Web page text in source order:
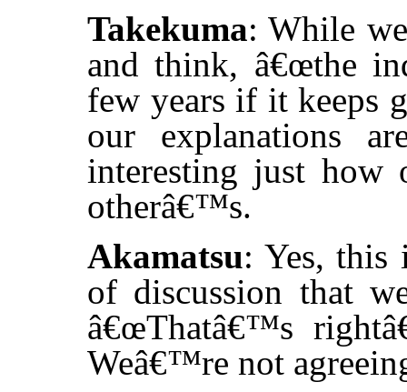
Takekuma: While
and think, â€œthe
few years if it keeps
our explanations
interesting just how
otherâ€™s.
Akamatsu: Yes,
of discussion that
â€œThatâ€™s
Weâ€™re not